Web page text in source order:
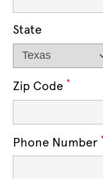
State
Zip Code *
Phone Number